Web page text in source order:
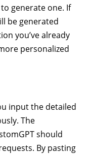
generate one. If
be generated
you’ve already
personalized
input the detailed
The
should
By pasting